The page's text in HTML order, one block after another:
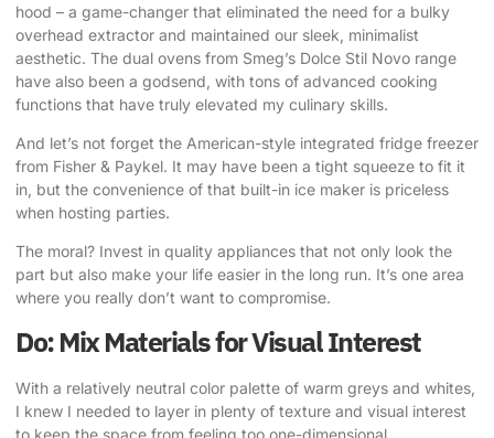
hood – a game-changer that eliminated the need for a bulky
overhead extractor and maintained our sleek, minimalist
aesthetic. The dual ovens from Smeg’s Dolce Stil Novo range
have also been a godsend, with tons of advanced cooking
functions that have truly elevated my culinary skills.
And let’s not forget the American-style integrated fridge freezer
from Fisher & Paykel. It may have been a tight squeeze to fit it
in, but the convenience of that built-in ice maker is priceless
when hosting parties.
The moral? Invest in quality appliances that not only look the
part but also make your life easier in the long run. It’s one area
where you really don’t want to compromise.
Do: Mix Materials for Visual Interest
With a relatively neutral color palette of warm greys and whites,
I knew I needed to layer in plenty of texture and visual interest
to keep the space from feeling too one-dimensional.